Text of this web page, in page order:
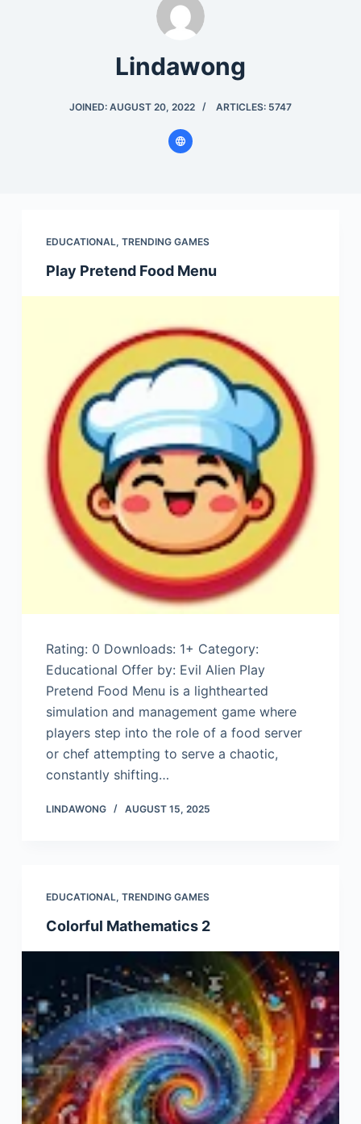
Lindawong
JOINED: AUGUST 20, 2022 ARTICLES: 5747
EDUCATIONAL, TRENDING GAMES
Play Pretend Food Menu
Rating: 0 Downloads: 1+ Category:
Educational Offer by: Evil Alien Play
Pretend Food Menu is a lighthearted
simulation and management game where
players step into the role of a food server
or chef attempting to serve a chaotic,
constantly shifting…
LINDAWONG AUGUST 15, 2025
EDUCATIONAL, TRENDING GAMES
Colorful Mathematics 2